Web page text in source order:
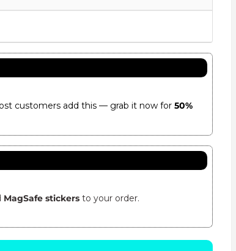
customers add this — grab it now for 50%
MagSafe stickers to your order.